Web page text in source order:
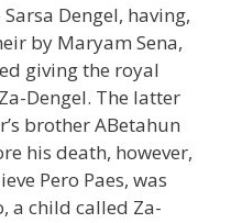
Dengel, having,
by Maryam Sena,
giving the royal
Dengel. The latter
brother ABetahun
his death, however,
Pero Paes, was
a child called Za-